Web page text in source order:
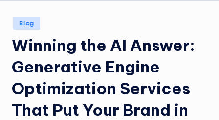
Posted
in
Blog
Winning the AI Answer:
Generative Engine
Optimization Services
That Put Your Brand in